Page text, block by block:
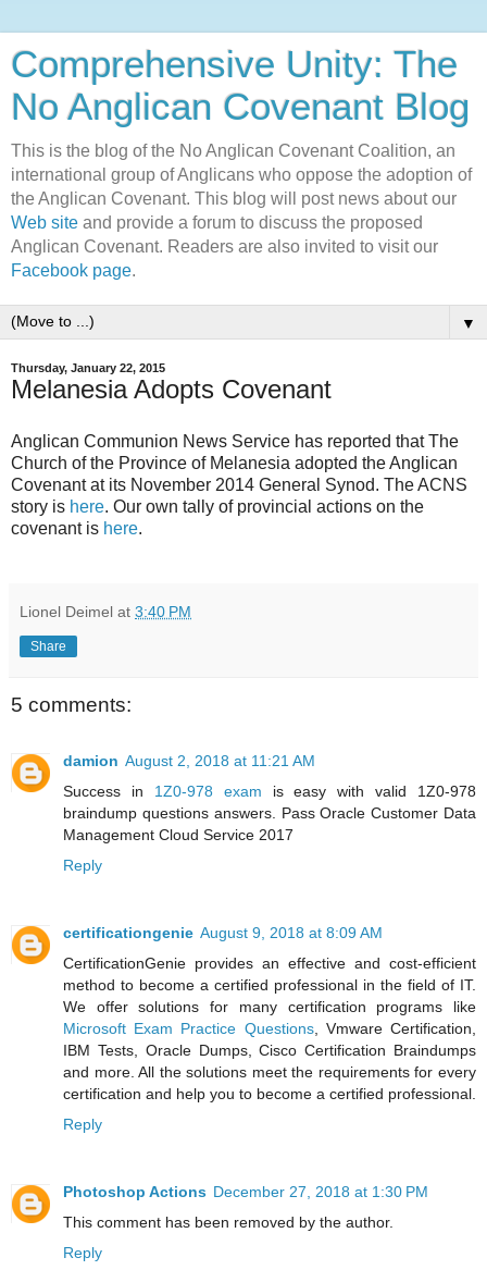
Comprehensive Unity: The
No Anglican Covenant Blog
This is the blog of the No Anglican Covenant Coalition, an
international group of Anglicans who oppose the adoption of
the Anglican Covenant. This blog will post news about our
Web site and provide a forum to discuss the proposed
Anglican Covenant. Readers are also invited to visit our
Facebook page.
▼
Thursday, January 22, 2015
Melanesia Adopts Covenant
Anglican Communion News Service has reported that The
Church of the Province of Melanesia adopted the Anglican
Covenant at its November 2014 General Synod. The ACNS
story is here. Our own tally of provincial actions on the
covenant is here.
Lionel Deimel at 3:40 PM
Share
5 comments:
damion August 2, 2018 at 11:21 AM
Success in 1Z0-978 exam is easy with valid 1Z0-978
braindump questions answers. Pass Oracle Customer Data
Management Cloud Service 2017
Reply
certificationgenie August 9, 2018 at 8:09 AM
CertificationGenie provides an effective and cost-efficient
method to become a certified professional in the field of IT.
We offer solutions for many certification programs like
Microsoft Exam Practice Questions, Vmware Certification,
IBM Tests, Oracle Dumps, Cisco Certification Braindumps
and more. All the solutions meet the requirements for every
certification and help you to become a certified professional.
Reply
Photoshop Actions December 27, 2018 at 1:30 PM
This comment has been removed by the author.
Reply